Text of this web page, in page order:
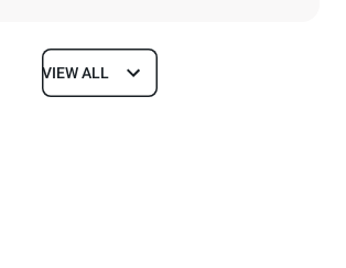
Dimensions
VIEW ALL